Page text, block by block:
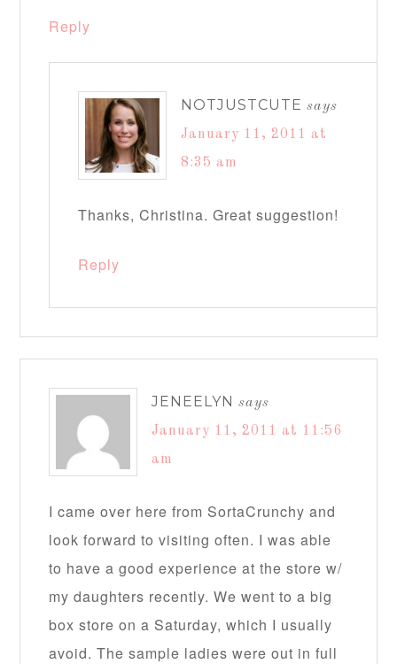
Reply
NOTJUSTCUTE says
January 11, 2011 at
8:35 am
Thanks, Christina. Great suggestion!
Reply
JENEELYN says
January 11, 2011 at 11:56
am
I came over here from SortaCrunchy and
look forward to visiting often. I was able
to have a good experience at the store w/
my daughters recently. We went to a big
box store on a Saturday, which I usually
avoid. The sample ladies were out in full